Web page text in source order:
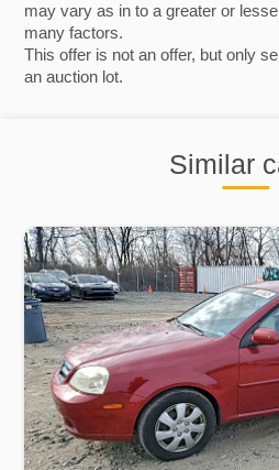
may vary as in to a greater or
many factors.
This offer is not an offer, but only
an auction lot.
Similar